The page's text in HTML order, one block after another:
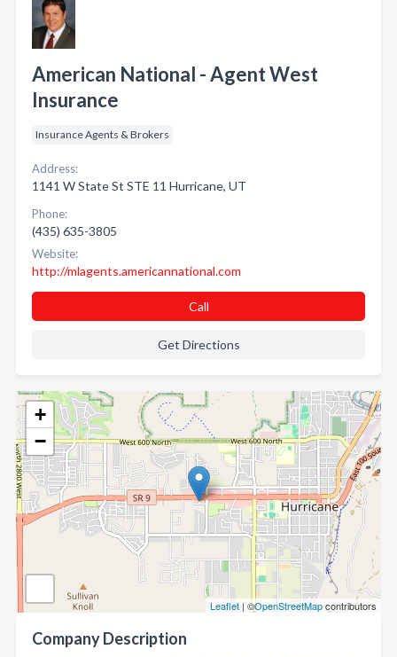
+
−
Leaflet | ©OpenStreetMapcontributors
Company Description
American National - Agent West
Insurance
Insurance Agents & Brokers
Address:
1141 W State St STE 11 Hurricane, UT
Phone:
(435) 635-3805
Website:
http://mlagents.americannational.com
Call
Get Directions